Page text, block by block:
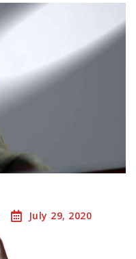
July 29, 2020